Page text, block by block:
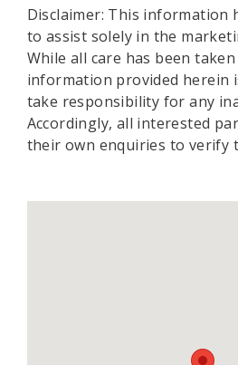
Disclaimer: This information
to assist solely in the
While all care has been
information provided herein
take responsibility for any
Accordingly, all interested
their own enquiries to verify